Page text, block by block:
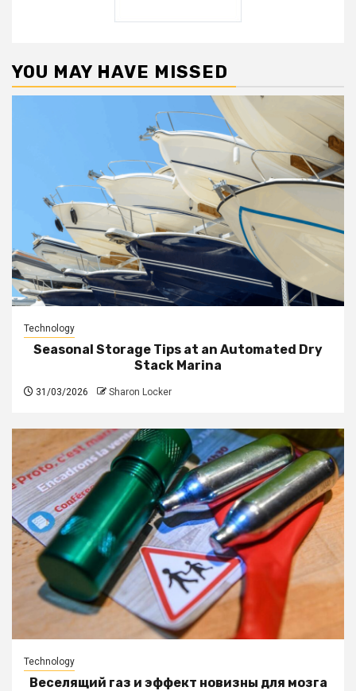
YOU MAY HAVE MISSED
Technology
Seasonal Storage Tips at an Automated Dry
Stack Marina
31/03/2026 Sharon Locker
Technology
Веселящий газ и эффект новизны для мозга